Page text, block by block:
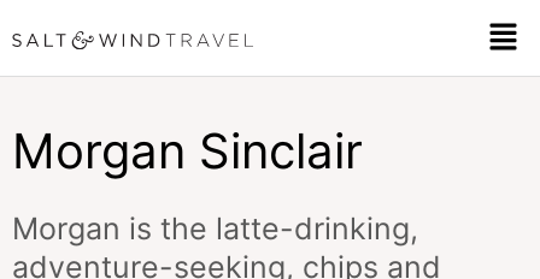
to
Morgan Sinclair
Morgan is the latte-drinking,
adventure-seeking, chips and